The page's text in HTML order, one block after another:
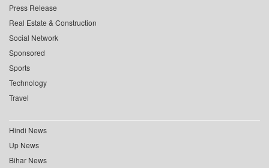
Press Release
Real Estate & Construction
Social Network
Sponsored
Sports
Technology
Travel
Hindi News
Up News
Bihar News